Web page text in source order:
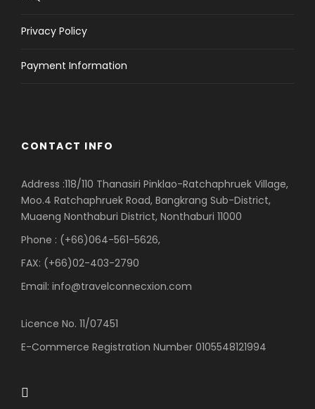
Privacy Policy
Payment Information
CONTACT INFO
Address :118/110 Thanasiri Pinklao-Ratchaphruek Village,
Moo.4 Ratchaphruek Road, Bangkrang Sub-District,
Muaeng Nonthaburi District, Nonthaburi 11000
Phone : (+66)064-561-5626,
FAX: (+66)02-403-2790
Email: info@travelconnecxion.com
Licence No. 11/07451
E-Commerce Registration Number 0105548121994